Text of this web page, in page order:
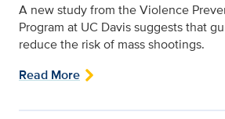
A new study from the Violence
Program at UC Davis suggests that
reduce the risk of mass shootings.
Read More